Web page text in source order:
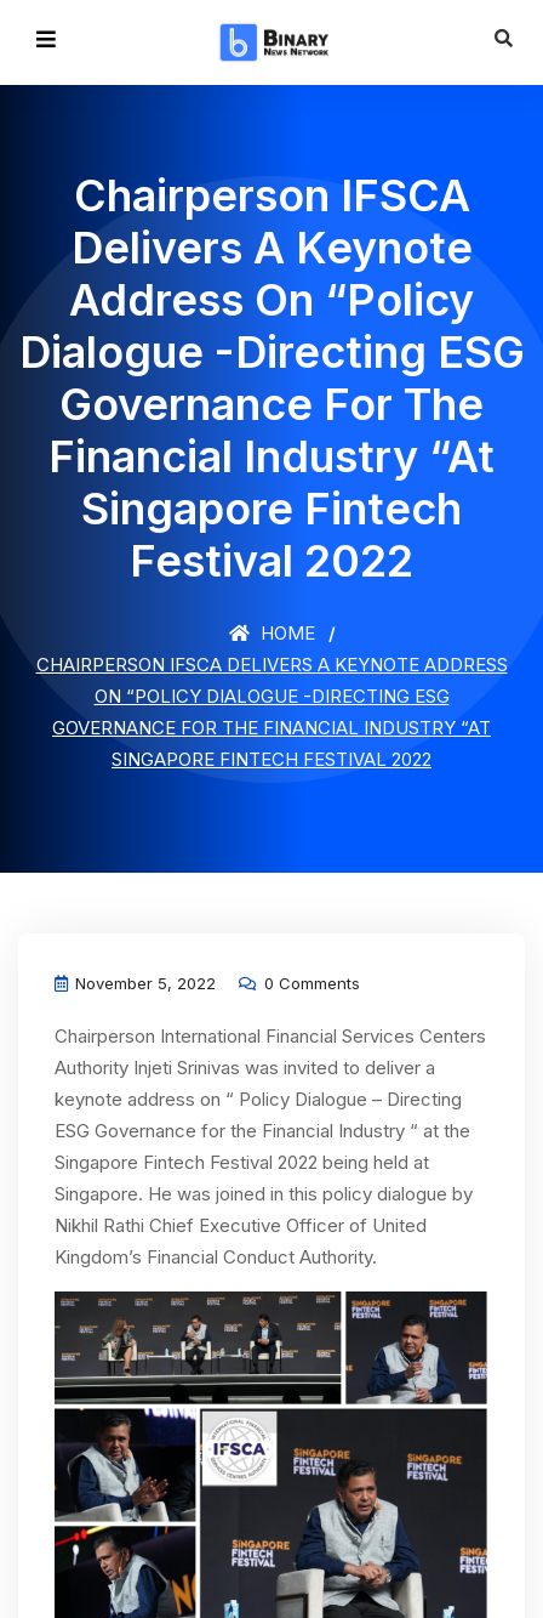
Chairperson IFSCA
Delivers A Keynote
Address On “Policy
Dialogue -Directing ESG
Governance For The
Financial Industry “at
Singapore Fintech
Festival 2022
HOME
CHAIRPERSON IFSCA DELIVERS A KEYNOTE ADDRESS
ON “POLICY DIALOGUE -DIRECTING ESG
GOVERNANCE FOR THE FINANCIAL INDUSTRY “AT
SINGAPORE FINTECH FESTIVAL 2022
November 5, 2022 0 Comments
Chairperson International Financial Services Centers
Authority Injeti Srinivas was invited to deliver a
keynote address on “ Policy Dialogue – Directing
ESG Governance for the Financial Industry “ at the
Singapore Fintech Festival 2022 being held at
Singapore. He was joined in this policy dialogue by
Nikhil Rathi Chief Executive Officer of United
Kingdom’s Financial Conduct Authority.